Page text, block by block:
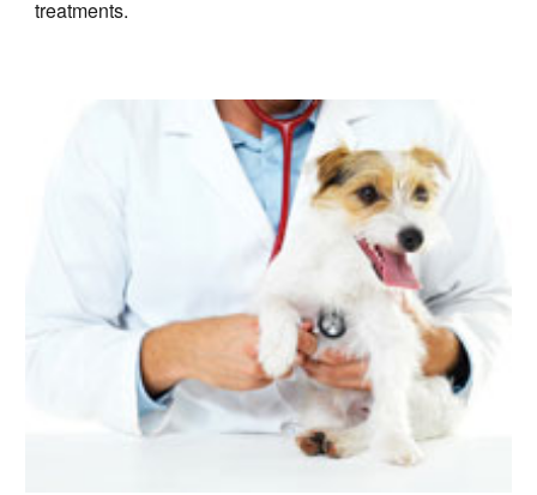
treatments.